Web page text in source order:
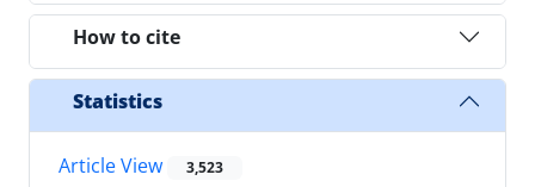
How to cite
Statistics
Article View 3,523